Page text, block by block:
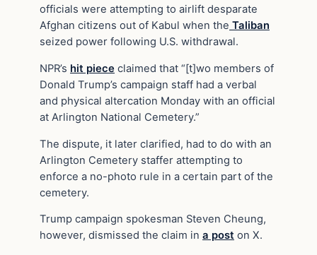
officials were attempting to airlift desparate
Afghan citizens out of Kabul when the Taliban
seized power following U.S. withdrawal.
NPR’s hit piece claimed that “[t]wo members of
Donald Trump’s campaign staff had a verbal
and physical altercation Monday with an official
at Arlington National Cemetery.”
The dispute, it later clarified, had to do with an
Arlington Cemetery staffer attempting to
enforce a no-photo rule in a certain part of the
cemetery.
Trump campaign spokesman Steven Cheung,
however, dismissed the claim in a post on X.